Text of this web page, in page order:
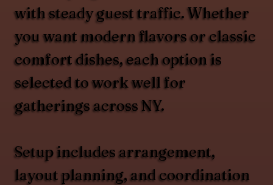
with steady guest traffic. Whether
you want modern flavors or classic
comfort dishes, each option is
selected to work well for
gatherings across NY.
Setup includes arrangement,
layout planning, and coordination